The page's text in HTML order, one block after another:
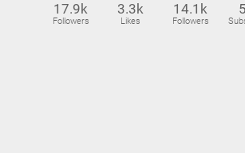
17.9k
Followers
3.3k
Likes
14.1k
Followers